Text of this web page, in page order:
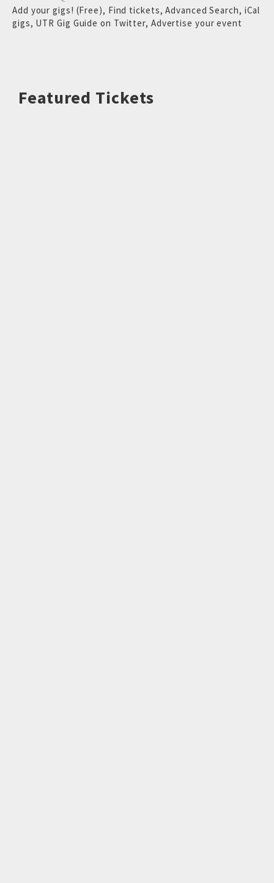
Add your gigs! (Free), Find tickets,Advanced Search, iCal
gigs, UTR Gig Guide on Twitter, Advertise your event
Featured Tickets